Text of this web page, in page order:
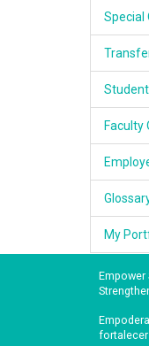
Special
Faculty
My
Empower